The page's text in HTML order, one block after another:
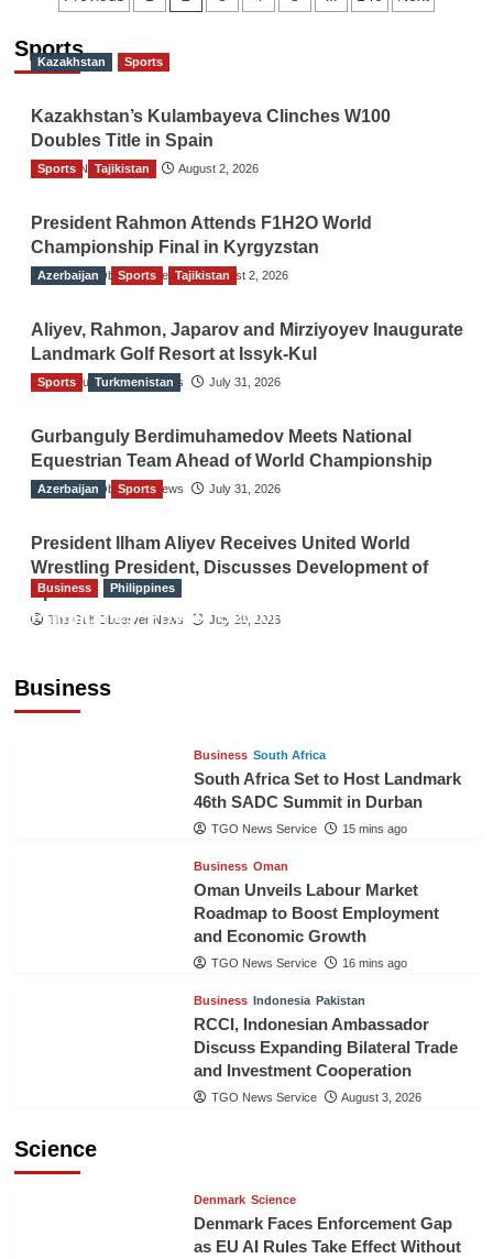
navigation
Sports
Kazakhstan Sports
Kazakhstan’s Kulambayeva Clinches W100
Doubles Title in Spain
TGO News Service August 2, 2026
Sports Tajikistan
President Rahmon Attends F1H2O World
Championship Final in Kyrgyzstan
The Gulf Observer News August 2, 2026
Azerbaijan Sports Tajikistan
Aliyev, Rahmon, Japarov and Mirziyoyev Inaugurate
Landmark Golf Resort at Issyk-Kul
The Gulf Observer News July 31, 2026
Sports Turkmenistan
Gurbanguly Berdimuhamedov Meets National
Equestrian Team Ahead of World Championship
The Gulf Observer News July 31, 2026
Azerbaijan Sports
President Ilham Aliyev Receives United World
Wrestling President, Discusses Development of
Sport
The Gulf Observer News July 29, 2026
Business
Business Philippines
Philippines’ Private Sector Advisory Council
Business South Africa
South Africa Set to Host Landmark
46th SADC Summit in Durban
TGO News Service 15 mins ago
Business Oman
Oman Unveils Labour Market
Roadmap to Boost Employment
and Economic Growth
TGO News Service 16 mins ago
Business Indonesia Pakistan
RCCI, Indonesian Ambassador
Discuss Expanding Bilateral Trade
and Investment Cooperation
TGO News Service August 3, 2026
Science
Denmark Science
Denmark Faces Enforcement Gap
as EU AI Rules Take Effect Without